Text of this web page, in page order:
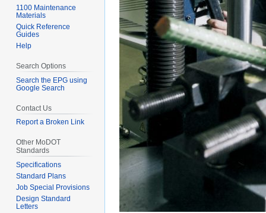
1100 Maintenance
Materials
Quick Reference
Guides
Help
Search Options
Search the EPG using
Google Search
Contact Us
Report a Broken Link
Other MoDOT
Standards
Specifications
Standard Plans
Job Special Provisions
Design Standard
Letters